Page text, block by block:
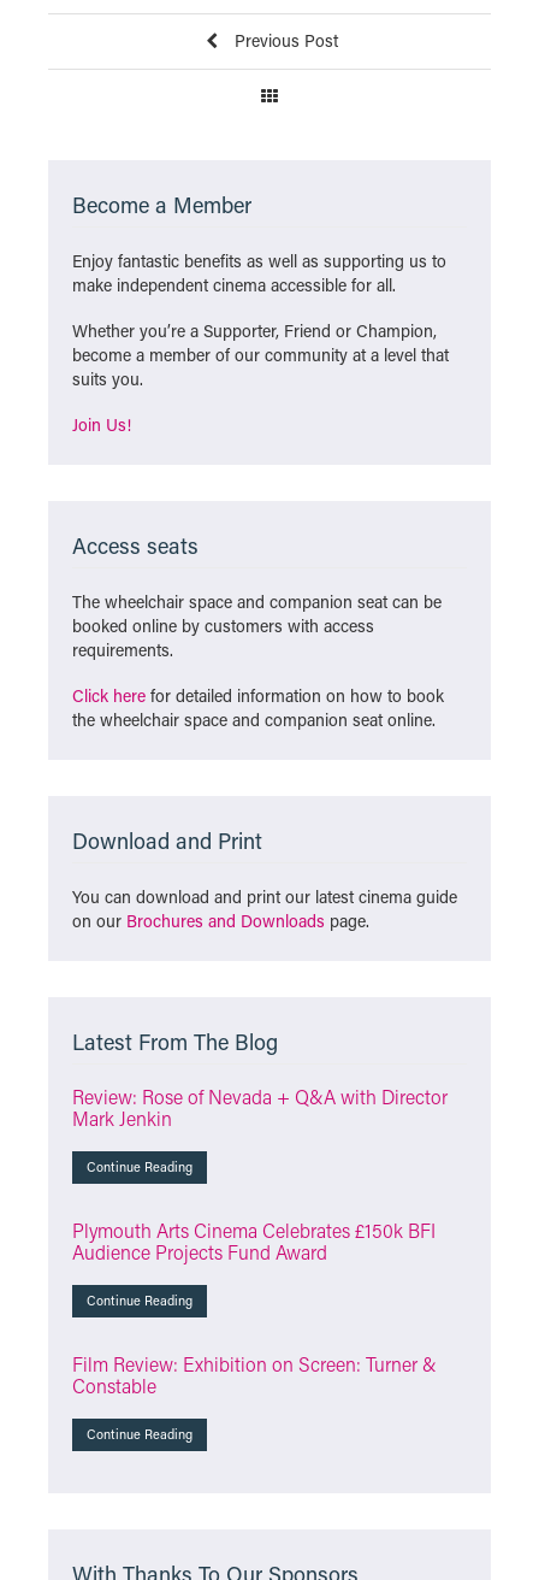
Previous Post
Become a Member
Enjoy fantastic benefits as well as supporting us to
make independent cinema accessible for all.
Whether you’re a Supporter, Friend or Champion,
become a member of our community at a level that
suits you.
Join Us!
Access seats
The wheelchair space and companion seat can be
booked online by customers with access
requirements.
Click here for detailed information on how to book
the wheelchair space and companion seat online.
Download and Print
You can download and print our latest cinema guide
on our Brochures and Downloads page.
Latest From The Blog
Review: Rose of Nevada + Q&A with Director
Mark Jenkin
Continue Reading
Plymouth Arts Cinema Celebrates £150k BFI
Audience Projects Fund Award
Continue Reading
Film Review: Exhibition on Screen: Turner &
Constable
Continue Reading